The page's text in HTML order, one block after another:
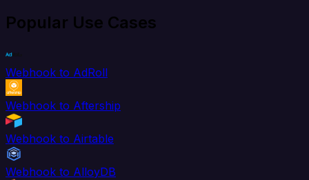
Popular Use Cases
Webhook to AdRoll
Webhook to Aftership
Webhook to Airtable
Webhook to AlloyDB